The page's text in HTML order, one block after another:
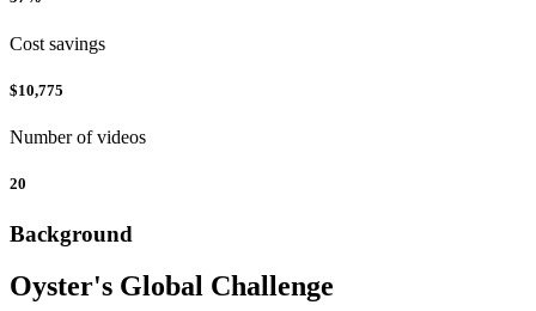
Cost savings
$10,775
Number of videos
20
Background
Oyster's Global Challenge